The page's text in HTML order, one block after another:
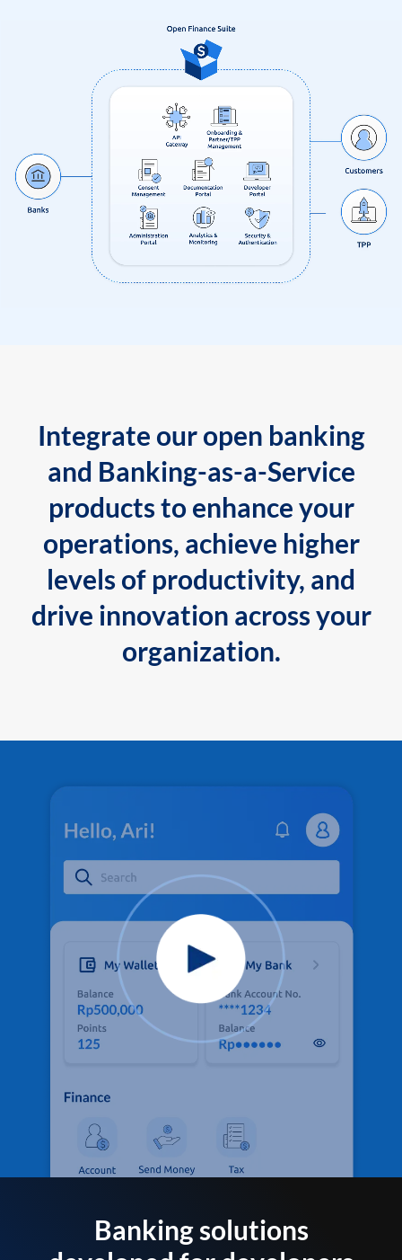
Integrate our open banking
and Banking-as-a-Service
products to enhance your
operations, achieve higher
levels of productivity, and
drive innovation across your
organization.
Banking solutions